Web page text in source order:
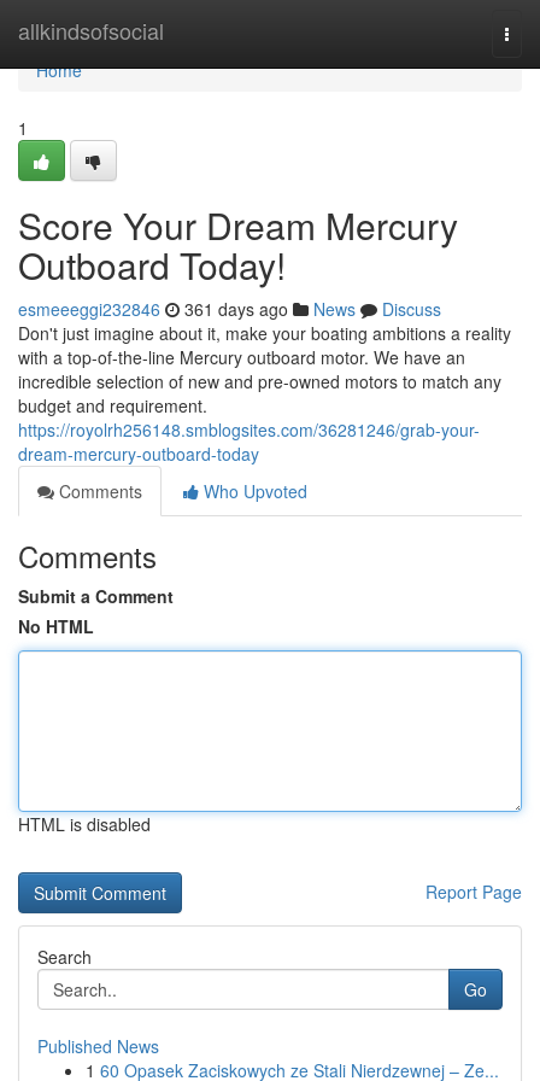
allkindsofsocial
Home
Home
1
Score Your Dream Mercury
Outboard Today!
esmeeeggi232846 361 days ago News
Discuss
Don't just imagine about it, make your boating ambitions a reality
with a top-of-the-line Mercury outboard motor. We have an
incredible selection of new and pre-owned motors to match any
budget and requirement.
https://royolrh256148.smblogsites.com/36281246/grab-your-
dream-mercury-outboard-today
Comments
Who Upvoted
Comments
Submit a Comment
No HTML
HTML is disabled
Report Page
Search
Go
Published News
1 60 Opasek Zaciskowych ze Stali Nierdzewnej – Ze...